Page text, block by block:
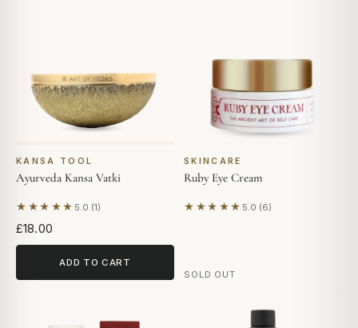
KANSA TOOL
Ayurveda Kansa Vatki
★★★★★ 5.0 (1)
Based on 1 review
£18.00
ADD TO CART
SKINCARE
Ruby Eye Cream
★★★★★ 5.0 (6)
Based on 6 reviews
SOLD OUT